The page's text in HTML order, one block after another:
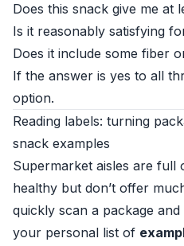
Does this snack give me at
Is it reasonably satisfying
Does it include some fiber
If the answer is yes to all
option.
Reading labels: turning
snack examples
Supermarket aisles are full
healthy but don’t offer
quickly scan a package
your personal list of